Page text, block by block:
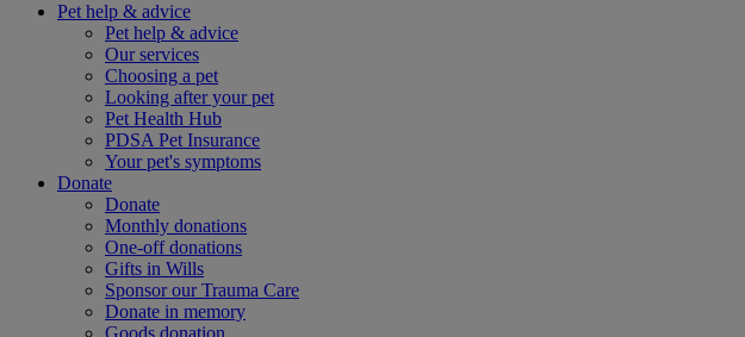
Pet help & advice
Pet help & advice
Our services
Choosing a pet
Looking after your pet
Pet Health Hub
PDSA Pet Insurance
Your pet's symptoms
Donate
Donate
Monthly donations
One-off donations
Gifts in Wills
Sponsor our Trauma Care
Donate in memory
Goods donation